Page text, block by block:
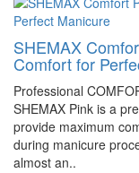
SHEMAX
Comfort for
Professional
SHEMAX Pink is a
provide maximum
during manicure
almost an..